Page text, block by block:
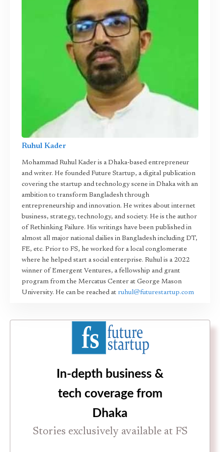
Ruhul Kader
Mohammad Ruhul Kader is a Dhaka-based entrepreneur
and writer. He founded Future Startup, a digital publication
covering the startup and technology scene in Dhaka with an
ambition to transform Bangladesh through
entrepreneurship and innovation. He writes about internet
business, strategy, technology, and society. He is the author
of Rethinking Failure. His writings have been published in
almost all major national dailies in Bangladesh including DT,
FE, etc. Prior to FS, he worked for a local conglomerate
where he helped start a social enterprise. Ruhul is a 2022
winner of Emergent Ventures, a fellowship and grant
program from the Mercatus Center at George Mason
University. He can be reached at ruhul@futurestartup.com
In-depth business &
tech coverage from
Dhaka
Stories exclusively available at FS